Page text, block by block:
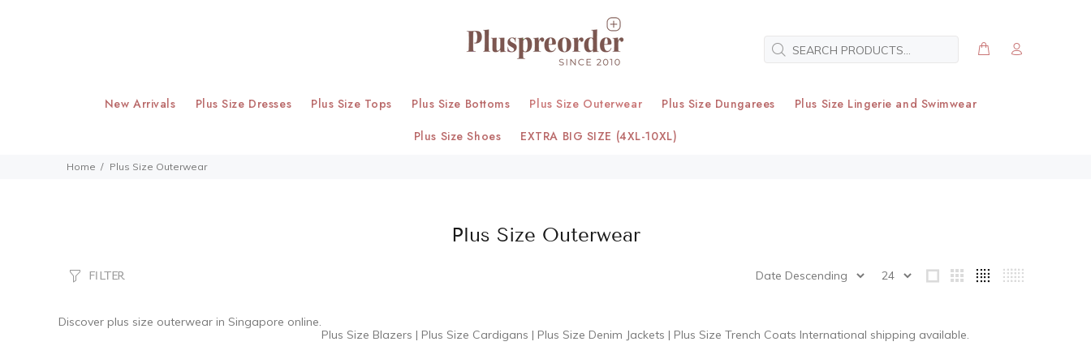
New Arrivals Plus Size Dresses Plus Size Tops Plus Size Bottoms Plus Size Outerwear Plus Size Dungarees
Plus Size Lingerie and Swimwear
Plus Size Shoes
EXTRA BIG SIZE (4XL-10XL)
Home Plus Size Outerwear
Plus Size Outerwear
FILTER
Discover plus size outerwear in Singapore online.
Plus Size Blazers | Plus Size Cardigans | Plus Size Denim Jackets | Plus Size Trench Coats International shipping available.